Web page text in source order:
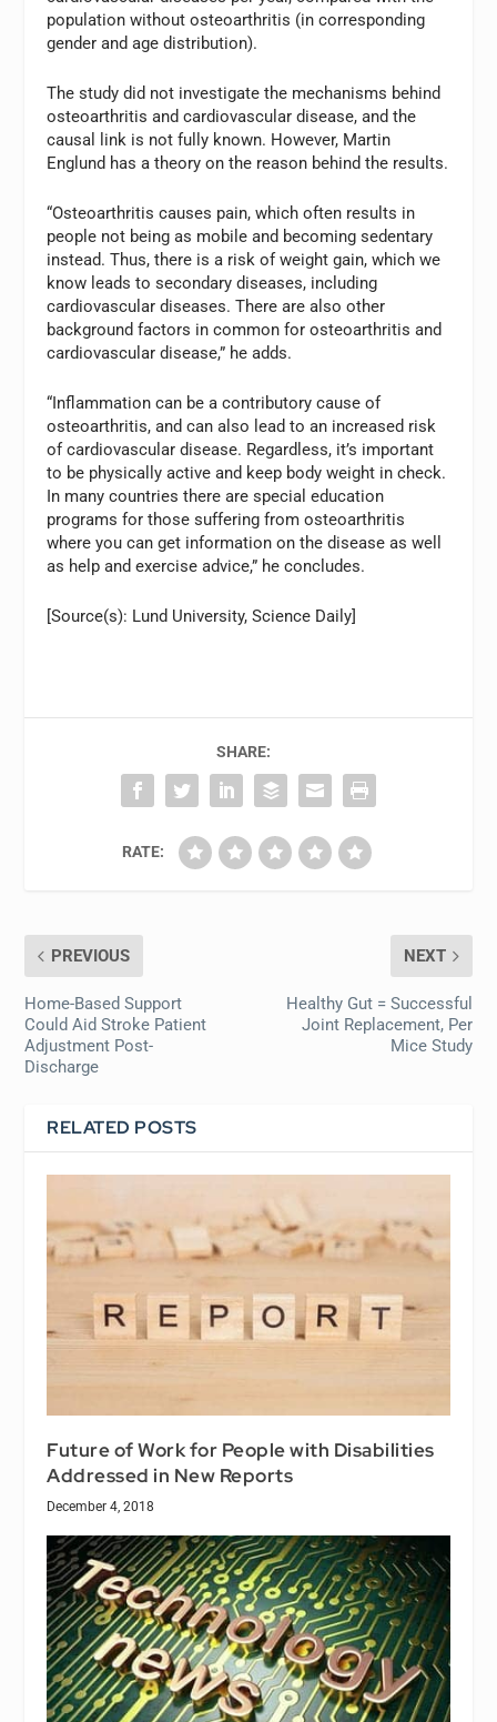
population without osteoarthritis (in corresponding
gender and age distribution).
The study did not investigate the mechanisms behind
osteoarthritis and cardiovascular disease, and the
causal link is not fully known. However, Martin
Englund has a theory on the reason behind the results.
“Osteoarthritis causes pain, which often results in
people not being as mobile and becoming sedentary
instead. Thus, there is a risk of weight gain, which we
know leads to secondary diseases, including
cardiovascular diseases. There are also other
background factors in common for osteoarthritis and
cardiovascular disease,” he adds.
“Inflammation can be a contributory cause of
osteoarthritis, and can also lead to an increased risk
of cardiovascular disease. Regardless, it’s important
to be physically active and keep body weight in check.
In many countries there are special education
programs for those suffering from osteoarthritis
where you can get information on the disease as well
as help and exercise advice,” he concludes.
[Source(s): Lund University, Science Daily]
SHARE:
RATE:
PREVIOUS
Home-Based Support
Could Aid Stroke Patient
Adjustment Post-
Discharge
NEXT
Healthy Gut = Successful
Joint Replacement, Per
Mice Study
RELATED POSTS
Future of Work for People with Disabilities
Addressed in New Reports
December 4, 2018